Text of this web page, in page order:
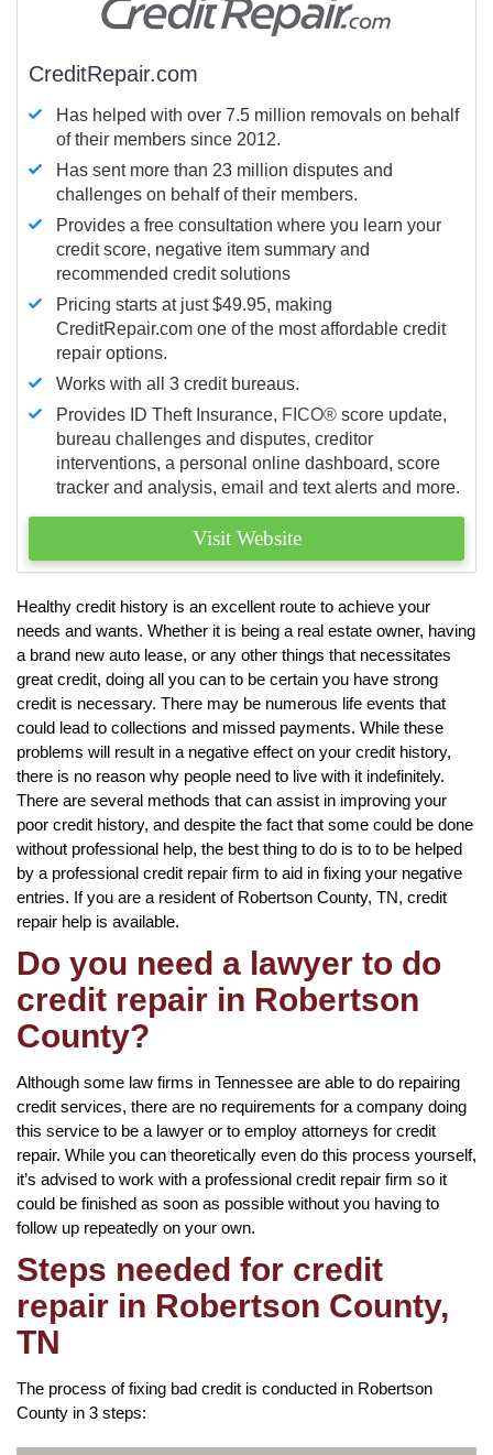
CreditRepair.com
Has helped with over 7.5 million removals on behalf
of their members since 2012.
Has sent more than 23 million disputes and
challenges on behalf of their members.
Provides a free consultation where you learn your
credit score, negative item summary and
recommended credit solutions
Pricing starts at just $49.95, making
CreditRepair.com one of the most affordable credit
repair options.
Works with all 3 credit bureaus.
Provides ID Theft Insurance, FICO® score update,
bureau challenges and disputes, creditor
interventions, a personal online dashboard, score
tracker and analysis, email and text alerts and more.
Visit Website
Healthy credit history is an excellent route to achieve your
needs and wants. Whether it is being a real estate owner, having
a brand new auto lease, or any other things that necessitates
great credit, doing all you can to be certain you have strong
credit is necessary. There may be numerous life events that
could lead to collections and missed payments. While these
problems will result in a negative effect on your credit history,
there is no reason why people need to live with it indefinitely.
There are several methods that can assist in improving your
poor credit history, and despite the fact that some could be done
without professional help, the best thing to do is to to be helped
by a professional credit repair firm to aid in fixing your negative
entries. If you are a resident of Robertson County, TN, credit
repair help is available.
Do you need a lawyer to do
credit repair in Robertson
County?
Although some law firms in Tennessee are able to do repairing
credit services, there are no requirements for a company doing
this service to be a lawyer or to employ attorneys for credit
repair. While you can theoretically even do this process yourself,
it’s advised to work with a professional credit repair firm so it
could be finished as soon as possible without you having to
follow up repeatedly on your own.
Steps needed for credit
repair in Robertson County,
TN
The process of fixing bad credit is conducted in Robertson
County in 3 steps: